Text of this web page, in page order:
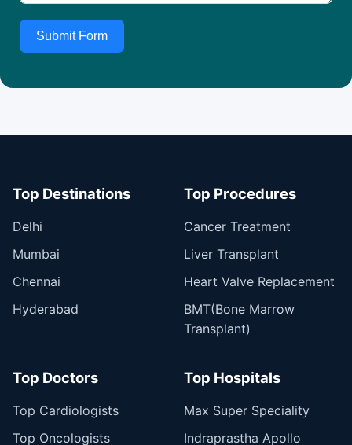
Submit Form
Top Destinations
Delhi
Mumbai
Chennai
Hyderabad
Top Procedures
Cancer Treatment
Liver Transplant
Heart Valve Replacement
BMT(Bone Marrow
Transplant)
Top Doctors
Top Cardiologists
Top Oncologists
Top Hospitals
Max Super Speciality
Indraprastha Apollo